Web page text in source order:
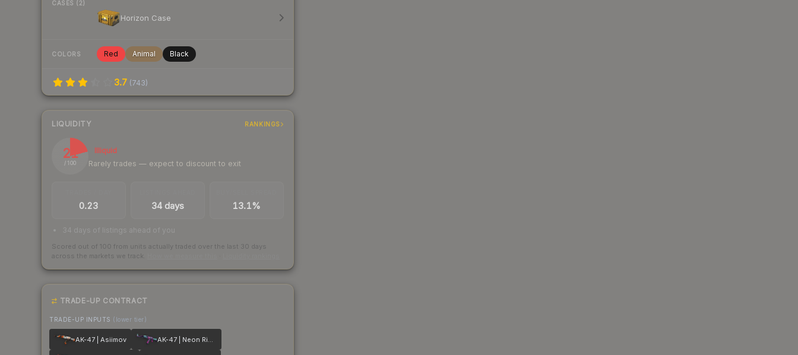
CASES (2)
Horizon Case
COLORS Red Animal Black
3.7 (743)
LIQUIDITY RANKINGS
21
/ 100
Illiquid
Rarely trades — expect to discount to exit
0.23 34 days 13.1%
34 days of listings ahead of you
Scored out of 100 from units actually traded over the last 30 days
across the markets we track.
TRADE-UP CONTRACT
TRADE-UP INPUTS (lower tier)
AK-47 | Asiimov AK-47 | Neon Rider